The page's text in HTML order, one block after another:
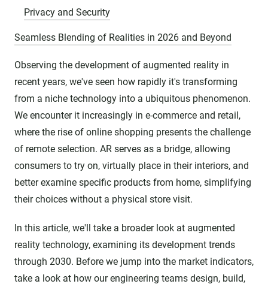
Privacy and Security
Seamless Blending of Realities in 2026 and Beyond
Observing the development of augmented reality in
recent years, we've seen how rapidly it's transforming
from a niche technology into a ubiquitous phenomenon.
We encounter it increasingly in e-commerce and retail,
where the rise of online shopping presents the challenge
of remote selection. AR serves as a bridge, allowing
consumers to try on, virtually place in their interiors, and
better examine specific products from home, simplifying
their choices without a physical store visit.
In this article, we'll take a broader look at augmented
reality technology, examining its development trends
through 2030. Before we jump into the market indicators,
take a look at how our engineering teams design, build,